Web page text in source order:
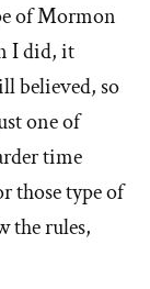
of Mormon
I did, it
believed, so
one of
time
those type of
the rules,